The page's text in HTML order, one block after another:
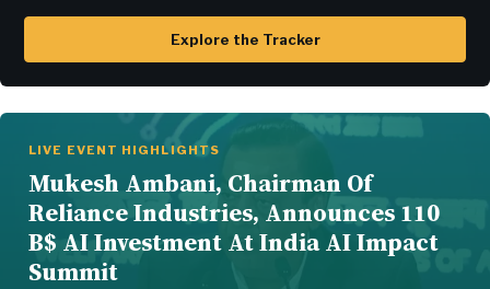
Explore the Tracker
LIVE EVENT HIGHLIGHTS
Mukesh Ambani, Chairman Of
Reliance Industries, Announces 110
B$ AI Investment At India AI Impact
Summit